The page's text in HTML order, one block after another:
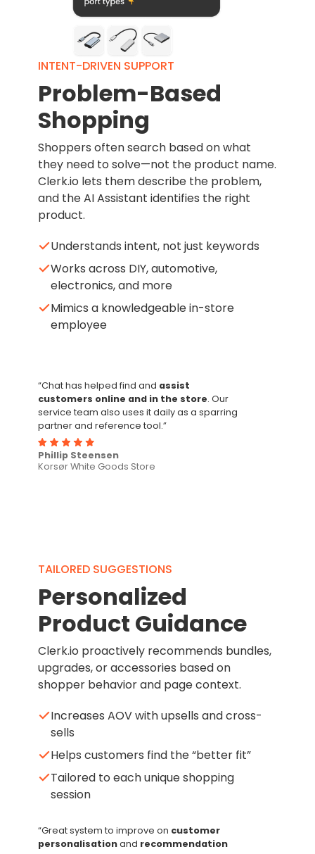
INTENT-DRIVEN SUPPORT
Problem-Based
Shopping
Shoppers often search based on what
they need to solve—not the product name.
Clerk.io lets them describe the problem,
and the AI Assistant identifies the right
product.
Understands intent, not just keywords
Works across DIY, automotive,
electronics, and more
Mimics a knowledgeable in-store
employee
“Chat has helped find and assist
customers online and in the store. Our
service team also uses it daily as a sparring
partner and reference tool.”
Phillip Steensen
Korsør White Goods Store
TAILORED SUGGESTIONS
Personalized
Product Guidance
Clerk.io proactively recommends bundles,
upgrades, or accessories based on
shopper behavior and page context.
Increases AOV with upsells and cross-
sells
Helps customers find the “better fit”
Tailored to each unique shopping
session
“Great system to improve on customer
personalisationand recommendation